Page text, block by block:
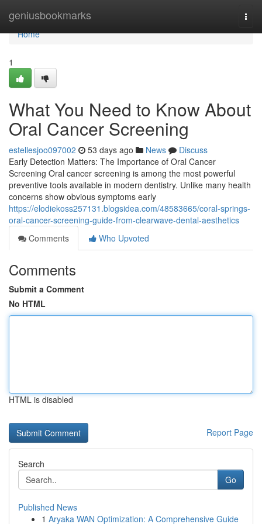
geniusbookmarks
Home
Home
1
What You Need to Know About
Oral Cancer Screening
estellesjoo097002 53 days ago News
Discuss
Early Detection Matters: The Importance of Oral Cancer
Screening Oral cancer screening is among the most powerful
preventive tools available in modern dentistry. Unlike many health
concerns show obvious symptoms early
https://elodiekoss257131.blogsidea.com/48583665/coral-springs-
oral-cancer-screening-guide-from-clearwave-dental-aesthetics
Comments
Who Upvoted
Comments
Submit a Comment
No HTML
HTML is disabled
Report Page
Search
Go
Published News
1 Aryaka WAN Optimization: A Comprehensive Guide